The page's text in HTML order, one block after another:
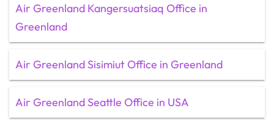
Air Greenland Kangersuatsiaq Office in
Greenland
Air Greenland Sisimiut Office in Greenland
Air Greenland Seattle Office in USA